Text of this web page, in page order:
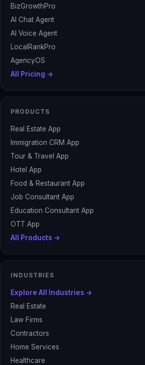
BizGrowthPro
AI Chat Agent
AI Voice Agent
LocalRankPro
AgencyOS
All Pricing →
PRODUCTS
Real Estate App
Immigration CRM App
Tour & Travel App
Hotel App
Food & Restaurant App
Job Consultant App
Education Consultant App
OTT App
All Products →
INDUSTRIES
Explore All Industries →
Real Estate
Law Firms
Contractors
Home Services
Healthcare